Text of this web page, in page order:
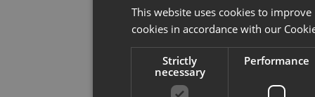
This website uses cookies to
cookies in accordance with our
Strictly
necessary
Performance